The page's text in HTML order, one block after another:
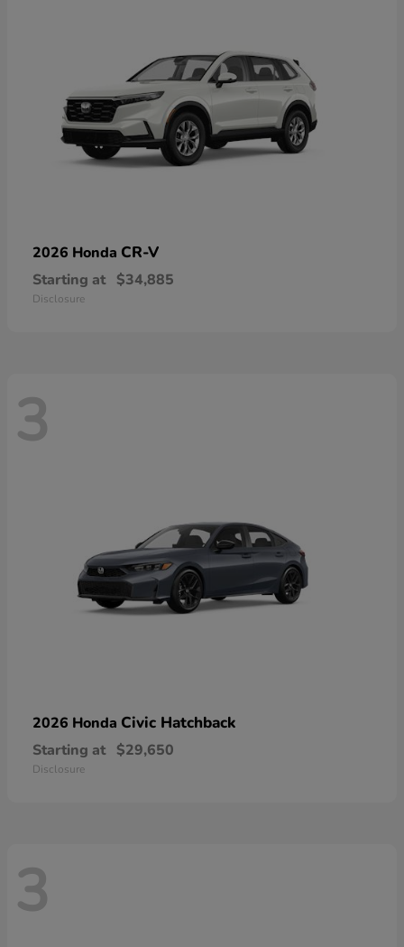
2026 Honda CR-V
Starting at $34,885
Disclosure
3
2026 Honda Civic Hatchback
Starting at $29,650
Disclosure
3